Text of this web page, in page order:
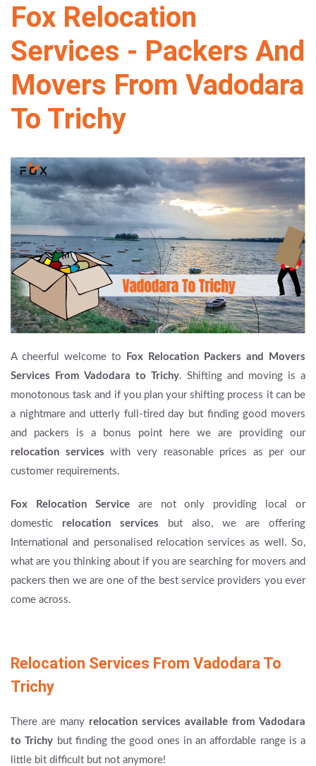
Fox Relocation
Services - Packers And
Movers From Vadodara
To Trichy
A cheerful welcome to
Fox Relocation Packers and Movers
Services From Vadodara to Trichy. Shifting and moving is a
monotonous task and if you plan your shifting process it can be
a nightmare and utterly full-tired day but finding good movers
and packers is a bonus point here we are providing our
relocation services with very reasonable prices as per our
customer requirements.
Fox Relocation Serviceare not only providing local or
domestic relocation services but also, we are offering
International and personalised relocation services as well. So,
what are you thinking about if you are searching for movers and
packers then we are one of the best service providers you ever
come across.
Relocation Services From Vadodara To
Trichy
There are many relocation services available from Vadodara
to Trichy but finding the good ones in an affordable range is a
little bit difficult but not anymore!